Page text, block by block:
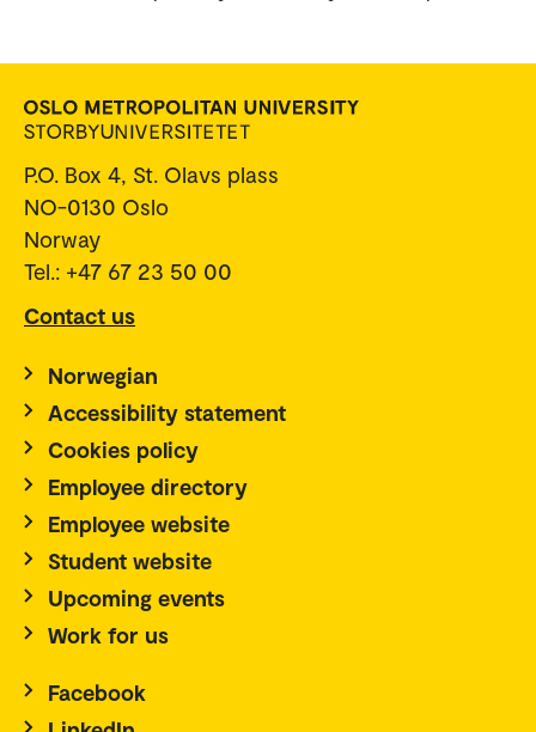
P.O. Box 4, St. Olavs plass
NO-0130 Oslo
Norway
Tel.: +47 67 23 50 00
Contact us
Norwegian
Accessibility statement
Cookies policy
Employee directory
Employee website
Student website
Upcoming events
Work for us
Facebook